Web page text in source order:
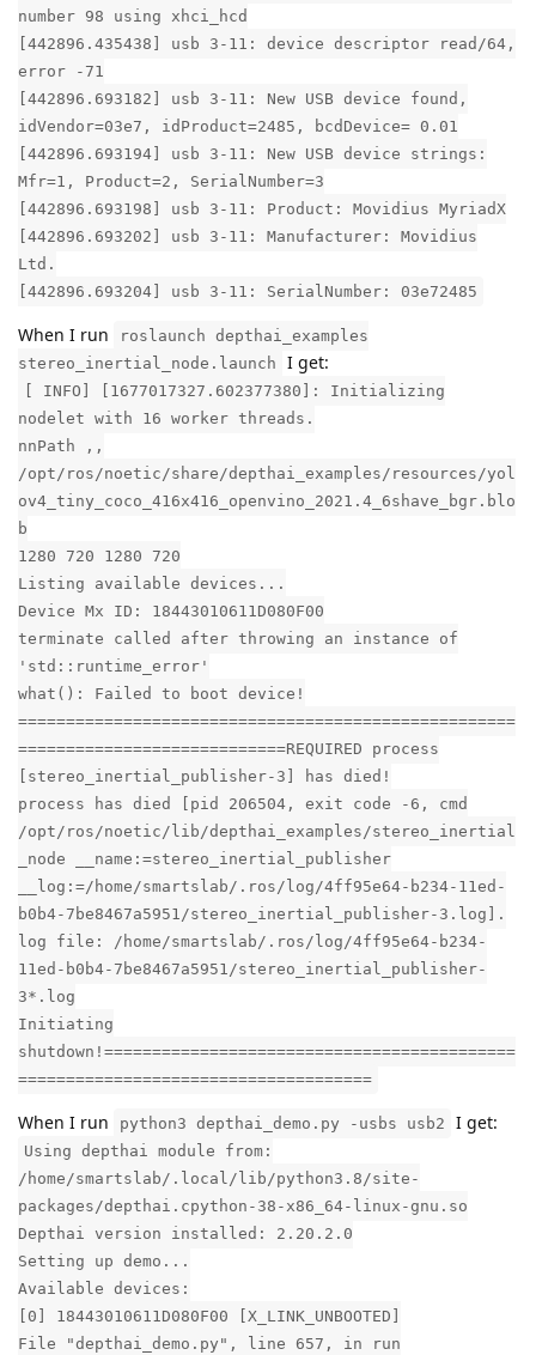
number 98 using xhci_hcd
[442896.435438] usb 3-11: device descriptor read/64,
error -71
[442896.693182] usb 3-11: New USB device found,
idVendor=03e7, idProduct=2485, bcdDevice= 0.01
[442896.693194] usb 3-11: New USB device strings:
Mfr=1, Product=2, SerialNumber=3
[442896.693198] usb 3-11: Product: Movidius MyriadX
[442896.693202] usb 3-11: Manufacturer: Movidius
Ltd.
[442896.693204] usb 3-11: SerialNumber: 03e72485
When I run
roslaunch depthai_examples
stereo_inertial_node.launch
I get:
[ INFO] [1677017327.602377380]: Initializing
nodelet with 16 worker threads.
nnPath ,,
/opt/ros/noetic/share/depthai_examples/resources/yol
ov4_tiny_coco_416x416_openvino_2021.4_6shave_bgr.blo
b
1280 720 1280 720
Listing available devices...
Device Mx ID: 18443010611D080F00
terminate called after throwing an instance of
'std::runtime_error'
what(): Failed to boot device!
====================================================
============================REQUIRED process
[stereo_inertial_publisher-3] has died!
process has died [pid 206504, exit code -6, cmd
/opt/ros/noetic/lib/depthai_examples/stereo_inertial
_node __name:=stereo_inertial_publisher
__log:=/home/smartslab/.ros/log/4ff95e64-b234-11ed-
b0b4-7be8467a5951/stereo_inertial_publisher-3.log].
log file: /home/smartslab/.ros/log/4ff95e64-b234-
11ed-b0b4-7be8467a5951/stereo_inertial_publisher-
3*.log
Initiating
shutdown!===========================================
=====================================
When I run python3 depthai_demo.py -usbs usb2 I get:
Using depthai module from:
/home/smartslab/.local/lib/python3.8/site-
packages/depthai.cpython-38-x86_64-linux-gnu.so
Depthai version installed: 2.20.2.0
Setting up demo...
Available devices:
[0] 18443010611D080F00 [X_LINK_UNBOOTED]
File "depthai_demo.py", line 657, in run